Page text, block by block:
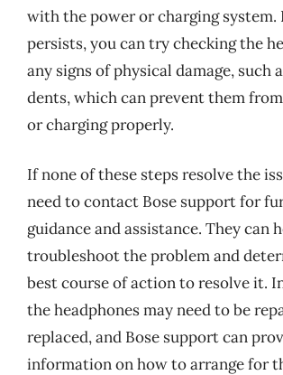
with the power or charging system.
persists, you can try checking the
any signs of physical damage, such
dents, which can prevent them
or charging properly.
If none of these steps resolve the
need to contact Bose support for
guidance and assistance. They can
troubleshoot the problem and
best course of action to resolve it.
the headphones may need to be
replaced, and Bose support can
information on how to arrange for